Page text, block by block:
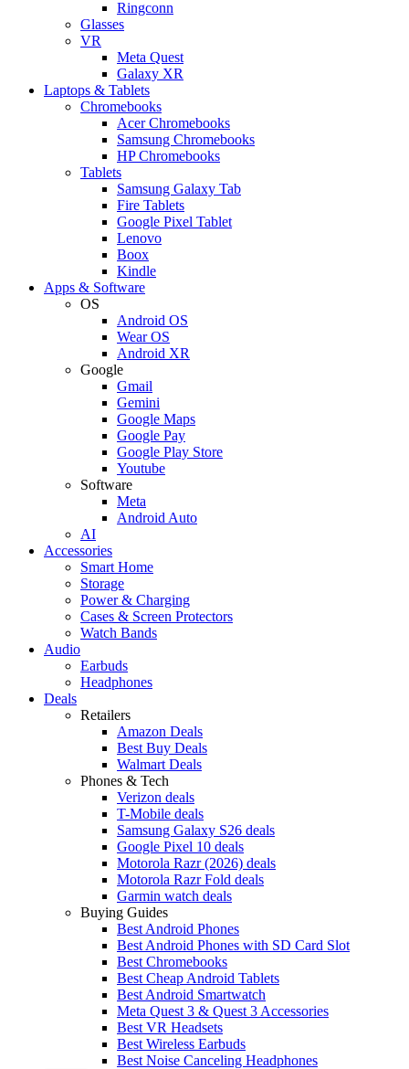
Ringconn
Glasses
VR
Meta Quest
Galaxy XR
Laptops & Tablets
Chromebooks
Acer Chromebooks
Samsung Chromebooks
HP Chromebooks
Tablets
Samsung Galaxy Tab
Fire Tablets
Google Pixel Tablet
Lenovo
Boox
Kindle
Apps & Software
OS
Android OS
Wear OS
Android XR
Google
Gmail
Gemini
Google Maps
Google Pay
Google Play Store
Youtube
Software
Meta
Android Auto
AI
Accessories
Smart Home
Storage
Power & Charging
Cases & Screen Protectors
Watch Bands
Audio
Earbuds
Headphones
Deals
Retailers
Amazon Deals
Best Buy Deals
Walmart Deals
Phones & Tech
Verizon deals
T-Mobile deals
Samsung Galaxy S26 deals
Google Pixel 10 deals
Motorola Razr (2026) deals
Motorola Razr Fold deals
Garmin watch deals
Buying Guides
Best Android Phones
Best Android Phones with SD Card Slot
Best Chromebooks
Best Cheap Android Tablets
Best Android Smartwatch
Meta Quest 3 & Quest 3 Accessories
Best VR Headsets
Best Wireless Earbuds
Best Noise Canceling Headphones